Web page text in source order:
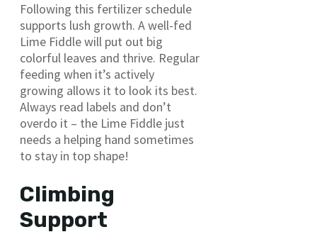
Following this fertilizer schedule
supports lush growth. A well-fed
Lime Fiddle will put out big
colorful leaves and thrive. Regular
feeding when it’s actively
growing allows it to look its best.
Always read labels and don’t
overdo it – the Lime Fiddle just
needs a helping hand sometimes
to stay in top shape!
Climbing
Support